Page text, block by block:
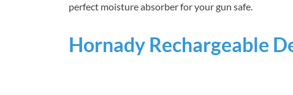
perfect moisture absorber for your gun safe.
Hornady Rechargeable